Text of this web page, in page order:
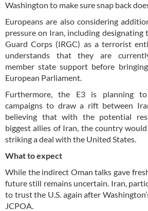
Washington to make sure snap back
Europeans are also considering
pressure on Iran, including designating
Guard Corps (IRGC) as a terrorist
understands that they are
member state support before
European Parliament.
Furthermore, the E3 is planning to
campaigns to draw a rift between
believing that with the potential
biggest allies of Iran, the country
striking a deal with the United States.
What to expect
While the indirect Oman talks gave
future still remains uncertain. Iran,
to trust the U.S. again after
JCPOA.